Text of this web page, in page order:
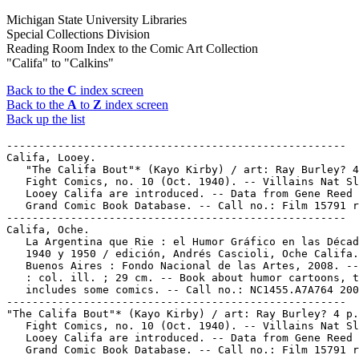
Michigan State University Libraries
Special Collections Division
Reading Room Index to the Comic Art Collection
"Califa" to "Calkins"
Back to the C index screen
Back to the A to Z index screen
Back up the list
-----------------------------------------------------
Califa, Looey.
"The Califa Bout"* (Kayo Kirby) / art: Ray Burley?
Fight Comics, no. 10 (Oct. 1940). -- Villains Nat
Looey Califa are introduced. -- Data from Gene Reed
Grand Comic Book Database. -- Call no.: Film 15791
-----------------------------------------------------
Califa, Oche.
La Argentina que Rie : el Humor Gráfico en las
1940 y 1950 / edición, Andrés Cascioli, Oche
Buenos Aires : Fondo Nacional de las Artes, 2008.
: col. ill. ; 29 cm. -- Book about humor cartoons,
includes some comics. -- Call no.: NC1455.A7A764
-----------------------------------------------------
"The Califa Bout"* (Kayo Kirby) / art: Ray Burley? 4
Fight Comics, no. 10 (Oct. 1940). -- Villains Nat
Looey Califa are introduced. -- Data from Gene Reed
Grand Comic Book Database. -- Call no.: Film 15791